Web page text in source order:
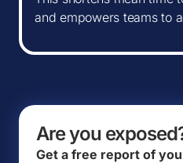
and empowers teams to
Are you
Get a free report of